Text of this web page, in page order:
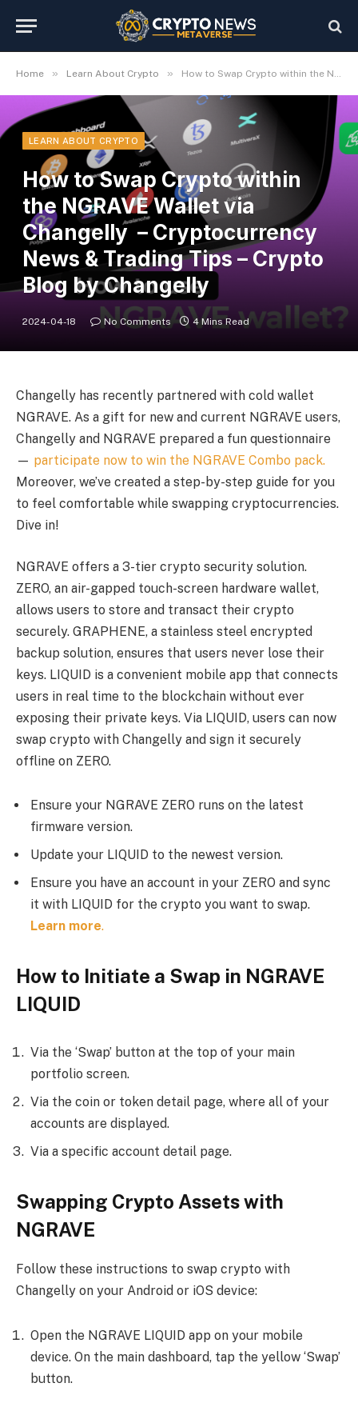
Home » Learn About Crypto » How to Swap Crypto within the NGRAVE Wallet via Changelly – Cryptocurrency News & Trading Tips – Crypto Blog by Changelly
LEARN ABOUT CRYPTO
How to Swap Crypto within
the NGRAVE Wallet via
Changelly – Cryptocurrency
News & Trading Tips – Crypto
Blog by Changelly
2024-04-18 No Comments 4 Mins Read
Changelly has recently partnered with cold wallet
NGRAVE. As a gift for new and current NGRAVE users,
Changelly and NGRAVE prepared a fun questionnaire
— participate now to win the NGRAVE Combo pack.
Moreover, we’ve created a step-by-step guide for you
to feel comfortable while swapping cryptocurrencies.
Dive in!
NGRAVE offers a 3-tier crypto security solution.
ZERO, an air-gapped touch-screen hardware wallet,
allows users to store and transact their crypto
securely. GRAPHENE, a stainless steel encrypted
backup solution, ensures that users never lose their
keys. LIQUID is a convenient mobile app that connects
users in real time to the blockchain without ever
exposing their private keys. Via LIQUID, users can now
swap crypto with Changelly and sign it securely
offline on ZERO.
Ensure your NGRAVE ZERO runs on the latest
firmware version.
Update your LIQUID to the newest version.
Ensure you have an account in your ZERO and sync
it with LIQUID for the crypto you want to swap.
Learn more.
How to Initiate a Swap in NGRAVE
LIQUID
Via the ‘Swap’ button at the top of your main
portfolio screen.
Via the coin or token detail page, where all of your
accounts are displayed.
Via a specific account detail page.
Swapping Crypto Assets with
NGRAVE
Follow these instructions to swap crypto with
Changelly on your Android or iOS device:
Open the NGRAVE LIQUID app on your mobile
device. On the main dashboard, tap the yellow ‘Swap’
button.